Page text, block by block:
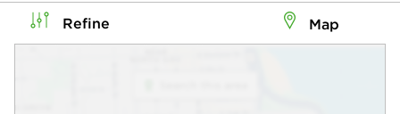
Refine Map